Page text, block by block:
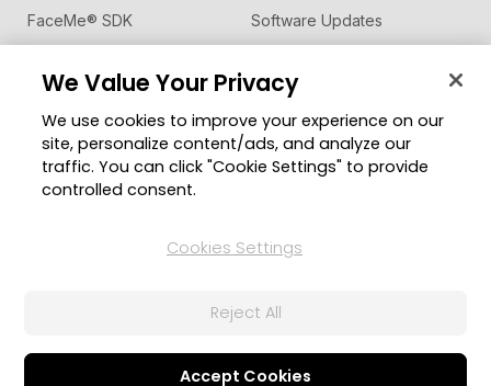
FaceMe® SDK
Software Updates
Learning Center
Member Zone
CyberLink Blog
Change Region
Privacy Policy and Cookies
Terms of Service
We Value Your Privacy
We use cookies to improve your experience on our
site, personalize content/ads, and analyze our
traffic. You can click "Cookie Settings" to provide
controlled consent.
Cookies Settings
Reject All
Accept Cookies